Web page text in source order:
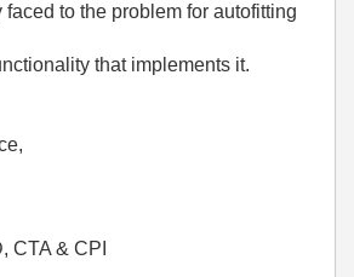
to the problem for autofitting
that implements it.
CTA & CPI